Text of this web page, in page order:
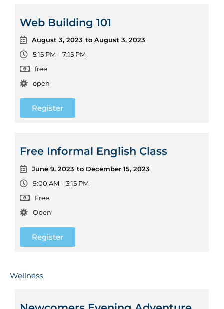
Web Building 101
August 3, 2023 to August 3, 2023
5:15 PM - 7:15 PM
free
open
Register
Free Informal English Class
June 9, 2023 to December 15, 2023
9:00 AM - 3:15 PM
Free
Open
Register
Wellness